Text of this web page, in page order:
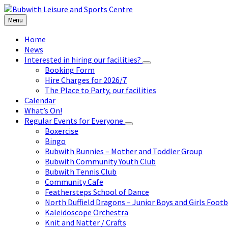
Skip
to
content
Skip
to
left
sidebar
Skip
to
footer
Menu
Home
News
Interested in hiring our facilities?
Booking Form
Hire Charges for 2026/7
The Place to Party, our facilities
Calendar
What’s On!
Regular Events for Everyone
Boxercise
Bingo
Bubwith Bunnies – Mother and Toddler Group
Bubwith Community Youth Club
Bubwith Tennis Club
Community Cafe
Feathersteps School of Dance
North Duffield Dragons – Junior Boys and Girls
Kaleidoscope Orchestra
Knit and Natter / Crafts